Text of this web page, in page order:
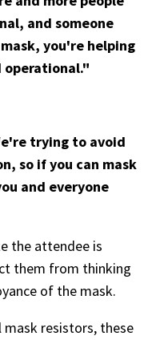
and someone
you're helping
operational."
trying to avoid
so if you can mask
and everyone
the attendee is
them from thinking
of the mask.
resistors, these